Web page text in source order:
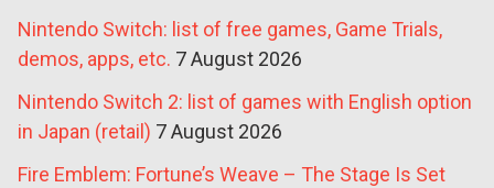
Nintendo Switch: list of free games, Game Trials,
demos, apps, etc. 7 August 2026
Nintendo Switch 2: list of games with English option
in Japan (retail) 7 August 2026
Fire Emblem: Fortune’s Weave – The Stage Is Set